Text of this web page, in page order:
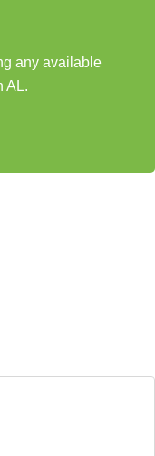
any available
AL.